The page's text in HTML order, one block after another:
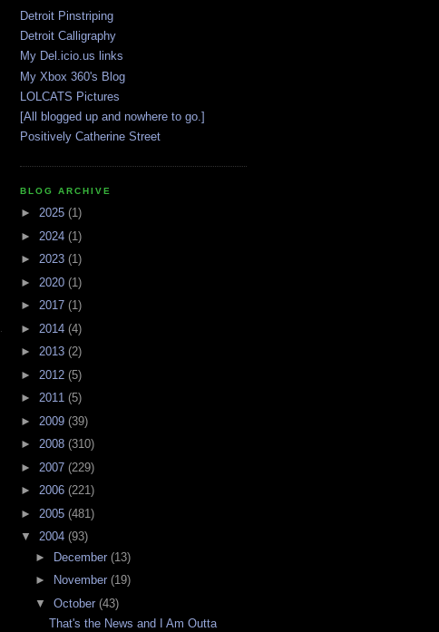
Detroit Pinstriping
Detroit Calligraphy
My Del.icio.us links
My Xbox 360's Blog
LOLCATS Pictures
[All blogged up and nowhere to go.]
Positively Catherine Street
BLOG ARCHIVE
► 2025 (1)
► 2024 (1)
► 2023 (1)
► 2020 (1)
► 2017 (1)
► 2014 (4)
► 2013 (2)
► 2012 (5)
► 2011 (5)
► 2009 (39)
► 2008 (310)
► 2007 (229)
► 2006 (221)
► 2005 (481)
▼ 2004 (93)
► December (13)
►
November (19)
▼ October (43)
That's the News and I Am Outta